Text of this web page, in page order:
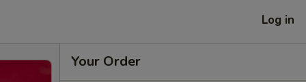
Log in
Your Order